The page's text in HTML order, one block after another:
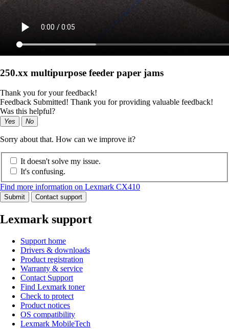
250.xx multipurpose feeder paper jams
Thank you for your feedback!
Feedback Submitted! Thank you for providing valuable feedback!
Was this helpful?
Yes No
Sorry about that. How can we improve it?
It doesn't solve my issue.
It's confusing.
Find more information on Lexmark CX410
Submit Contact support
Lexmark support
Support home
Drivers & downloads
Product registration
Warranty & service
Contact Support
Find Lexmark toner
Check to protect
Product notices
OS compatibility
Lexmark MobileTech